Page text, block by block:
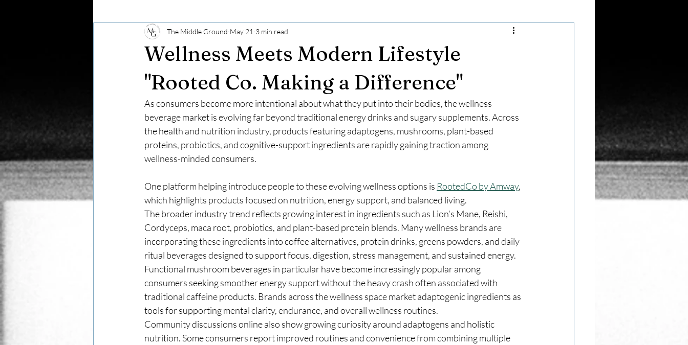
In Their Shoes
Wellness Meets Modern Lifestyle
"Rooted Co. Making a Difference"
The Middle Ground May 21 3 min read
As consumers become more intentional about what they put into their bodies, the wellness
beverage market is evolving far beyond traditional energy drinks and sugary supplements. Across
the health and nutrition industry, products featuring adaptogens, mushrooms, plant-based
proteins, probiotics, and cognitive-support ingredients are rapidly gaining traction among
wellness-minded consumers.
One platform helping introduce people to these evolving wellness options is RootedCo by Amway,
which highlights products focused on nutrition, energy support, and balanced living.
The broader industry trend reflects growing interest in ingredients such as Lion’s Mane, Reishi,
Cordyceps, maca root, probiotics, and plant-based protein blends. Many wellness brands are
incorporating these ingredients into coffee alternatives, protein drinks, greens powders, and daily
ritual beverages designed to support focus, digestion, stress management, and sustained energy.
Functional mushroom beverages in particular have become increasingly popular among
consumers seeking smoother energy support without the heavy crash often associated with
traditional caffeine products. Brands across the wellness space market adaptogenic ingredients as
tools for supporting mental clarity, endurance, and overall wellness routines.
Community discussions online also show growing curiosity around adaptogens and holistic
nutrition. Some consumers report improved routines and convenience from combining multiple